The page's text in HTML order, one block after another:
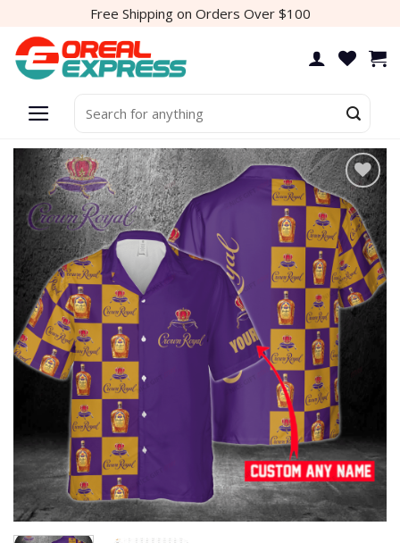
content
Free Shipping on Orders Over $100
for:
Add to
wishlist